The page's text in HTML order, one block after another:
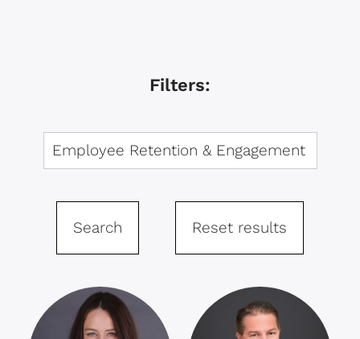
Filters:
Search Reset results